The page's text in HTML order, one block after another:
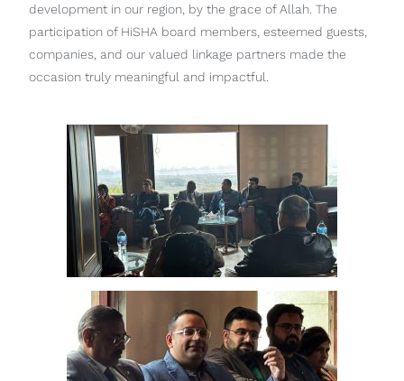
development in our region, by the grace of Allah. The
participation of HiSHA board members, esteemed guests,
companies, and our valued linkage partners made the
occasion truly meaningful and impactful.